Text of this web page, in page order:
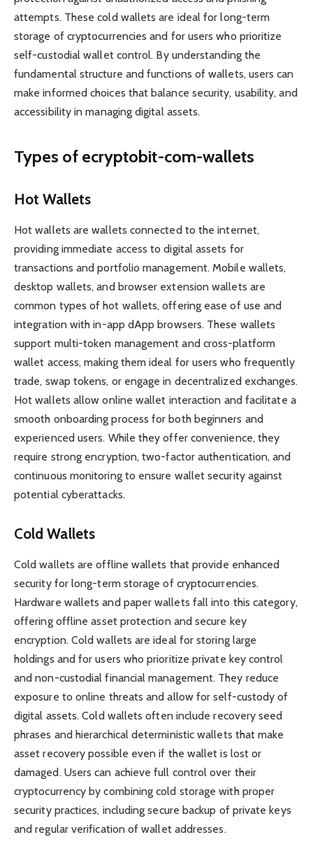
attempts. These cold wallets are ideal for long-term
storage of cryptocurrencies and for users who prioritize
self-custodial wallet control. By understanding the
fundamental structure and functions of wallets, users can
make informed choices that balance security, usability, and
accessibility in managing digital assets.
Types of ecryptobit-com-wallets
Hot Wallets
Hot wallets are wallets connected to the internet,
providing immediate access to digital assets for
transactions and portfolio management. Mobile wallets,
desktop wallets, and browser extension wallets are
common types of hot wallets, offering ease of use and
integration with in-app dApp browsers. These wallets
support multi-token management and cross-platform
wallet access, making them ideal for users who frequently
trade, swap tokens, or engage in decentralized exchanges.
Hot wallets allow online wallet interaction and facilitate a
smooth onboarding process for both beginners and
experienced users. While they offer convenience, they
require strong encryption, two-factor authentication, and
continuous monitoring to ensure wallet security against
potential cyberattacks.
Cold Wallets
Cold wallets are offline wallets that provide enhanced
security for long-term storage of cryptocurrencies.
Hardware wallets and paper wallets fall into this category,
offering offline asset protection and secure key
encryption. Cold wallets are ideal for storing large
holdings and for users who prioritize private key control
and non-custodial financial management. They reduce
exposure to online threats and allow for self-custody of
digital assets. Cold wallets often include recovery seed
phrases and hierarchical deterministic wallets that make
asset recovery possible even if the wallet is lost or
damaged. Users can achieve full control over their
cryptocurrency by combining cold storage with proper
security practices, including secure backup of private keys
and regular verification of wallet addresses.